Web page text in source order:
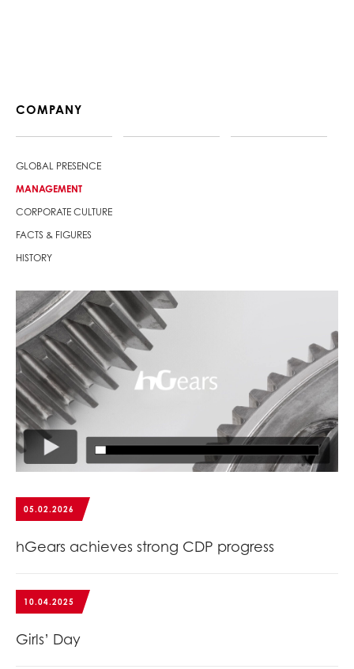
COMPANY
GLOBAL PRESENCE
MANAGEMENT
CORPORATE CULTURE
FACTS & FIGURES
HISTORY
05.02.2026
hGears achieves strong CDP progress
10.04.2025
Girls’ Day